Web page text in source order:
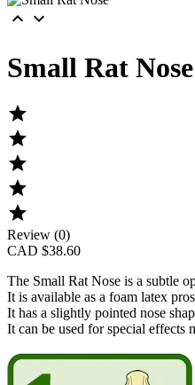
 
Small Rat Nose





Review (0)
CAD $38.60
The Small Rat Nose is a subtle
It is available as a foam latex
It has a slightly pointed nose
It can be used for special effects